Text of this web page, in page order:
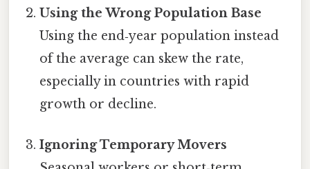
Using the Wrong Population Base
Using the end‑year population instead
of the average can skew the rate,
especially in countries with rapid
growth or decline.
Ignoring Temporary Movers